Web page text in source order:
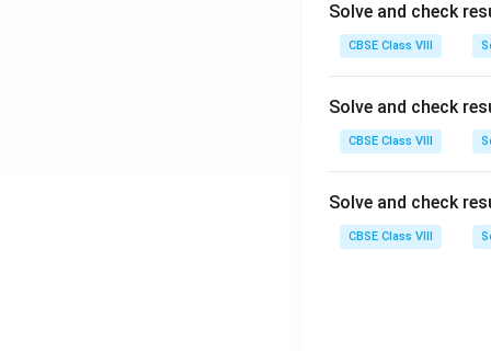
Solve and check
CBSE Class VIII
Solve and check
CBSE Class VIII
Solve and check
CBSE Class VIII